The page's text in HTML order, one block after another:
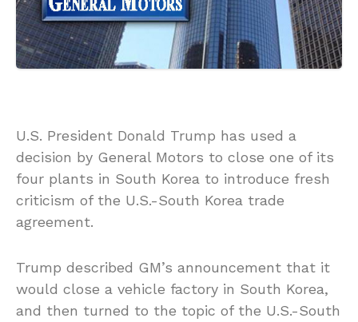
U.S. President Donald Trump has used a
decision by General Motors to close one of its
four plants in South Korea to introduce fresh
criticism of the U.S.-South Korea trade
agreement.
Trump described GM’s announcement that it
would close a vehicle factory in South Korea,
and then turned to the topic of the U.S.-South